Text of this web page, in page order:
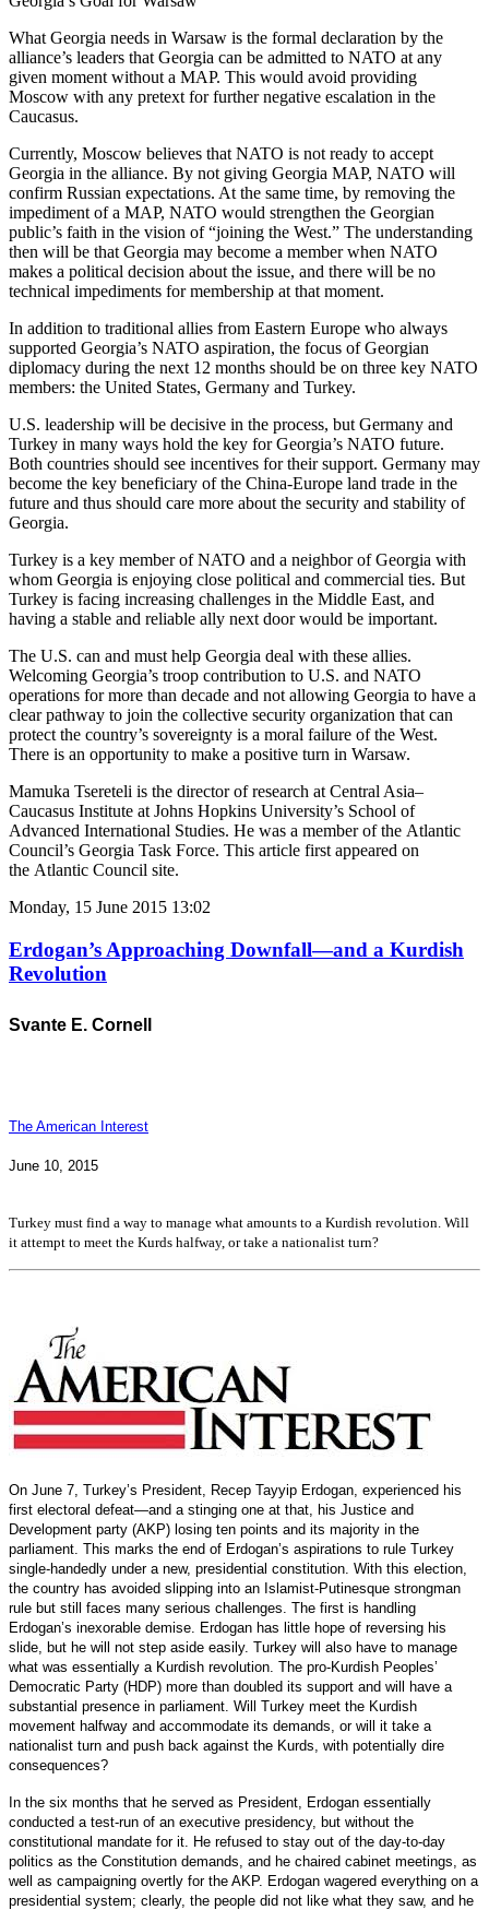
What Georgia needs in Warsaw is the formal declaration by the
alliance’s leaders that Georgia can be admitted to NATO at any
given moment without a MAP. This would avoid providing
Moscow with any pretext for further negative escalation in the
Caucasus.
Currently, Moscow believes that NATO is not ready to accept
Georgia in the alliance. By not giving Georgia MAP, NATO will
confirm Russian expectations. At the same time, by removing the
impediment of a MAP, NATO would strengthen the Georgian
public’s faith in the vision of “joining the West.” The understanding
then will be that Georgia may become a member when NATO
makes a political decision about the issue, and there will be no
technical impediments for membership at that moment.
In addition to traditional allies from Eastern Europe who always
supported Georgia’s NATO aspiration, the focus of Georgian
diplomacy during the next 12 months should be on three key NATO
members: the United States, Germany and Turkey.
U.S. leadership will be decisive in the process, but Germany and
Turkey in many ways hold the key for Georgia’s NATO future.
Both countries should see incentives for their support. Germany may
become the key beneficiary of the China-Europe land trade in the
future and thus should care more about the security and stability of
Georgia.
Turkey is a key member of NATO and a neighbor of Georgia with
whom Georgia is enjoying close political and commercial ties. But
Turkey is facing increasing challenges in the Middle East, and
having a stable and reliable ally next door would be important.
The U.S. can and must help Georgia deal with these allies.
Welcoming Georgia’s troop contribution to U.S. and NATO
operations for more than decade and not allowing Georgia to have a
clear pathway to join the collective security organization that can
protect the country’s sovereignty is a moral failure of the West.
There is an opportunity to make a positive turn in Warsaw.
Mamuka Tsereteli is the director of research at Central Asia–
Caucasus Institute at Johns Hopkins University’s School of
Advanced International Studies. He was a member of the Atlantic
Council’s Georgia Task Force. This article first appeared on
the Atlantic Council site.
Monday, 15 June 2015 13:02
Erdogan’s Approaching Downfall—and a Kurdish
Revolution
Svante E. Cornell
The American Interest
June 10, 2015
Turkey must find a way to manage what amounts to a Kurdish revolution. Will
it attempt to meet the Kurds halfway, or take a nationalist turn?
On June 7, Turkey’s President, Recep Tayyip Erdogan, experienced his
first electoral defeat—and a stinging one at that, his Justice and
Development party (AKP) losing ten points and its majority in the
parliament. This marks the end of Erdogan’s aspirations to rule Turkey
single-handedly under a new, presidential constitution. With this election,
the country has avoided slipping into an Islamist-Putinesque strongman
rule but still faces many serious challenges. The first is handling
Erdogan’s inexorable demise. Erdogan has little hope of reversing his
slide, but he will not step aside easily. Turkey will also have to manage
what was essentially a Kurdish revolution. The pro-Kurdish Peoples’
Democratic Party (HDP) more than doubled its support and will have a
substantial presence in parliament. Will Turkey meet the Kurdish
movement halfway and accommodate its demands, or will it take a
nationalist turn and push back against the Kurds, with potentially dire
consequences?
In the six months that he served as President, Erdogan essentially
conducted a test-run of an executive presidency, but without the
constitutional mandate for it. He refused to stay out of the day-to-day
politics as the Constitution demands, and he chaired cabinet meetings, as
well as campaigning overtly for the AKP. Erdogan wagered everything on a
presidential system; clearly, the people did not like what they saw, and he